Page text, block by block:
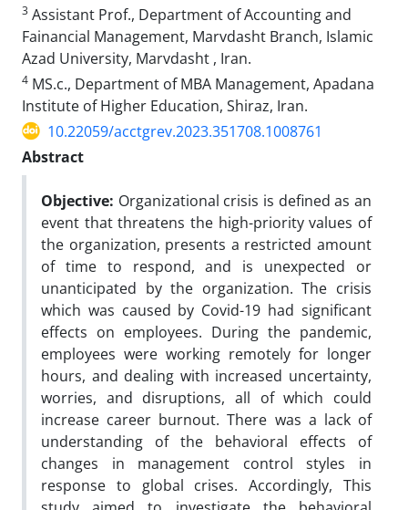
3 Assistant Prof., Department of Accounting and
Fainancial Management, Marvdasht Branch, Islamic
Azad University, Marvdasht , Iran.
4 MS.c., Department of MBA Management, Apadana
Institute of Higher Education, Shiraz, Iran.
10.22059/acctgrev.2023.351708.1008761
Abstract
Objective: Organizational crisis is defined as an
event that threatens the high-priority values of
the organization, presents a restricted amount
of time to respond, and is unexpected or
unanticipated by the organization. The crisis
which was caused by Covid-19 had significant
effects on employees. During the pandemic,
employees were working remotely for longer
hours, and dealing with increased uncertainty,
worries, and disruptions, all of which could
increase career burnout. There was a lack of
understanding of the behavioral effects of
changes in management control styles in
response to global crises. Accordingly, This